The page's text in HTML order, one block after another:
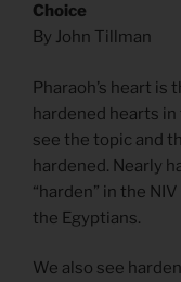
Choice
By John Tillman
Pharaoh’s heart
hardened hearts
see the topic and
hardened. Nearly
“harden” in the
the Egyptians.
We also see